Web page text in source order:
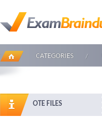
CATEGORIES
OTE FILES